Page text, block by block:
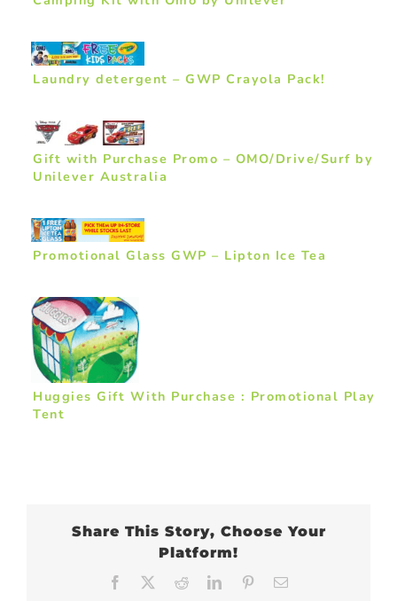
Laundry detergent – GWP Crayola Pack!
Gift with Purchase Promo – OMO/Drive/Surf by
Unilever Australia
Promotional Glass GWP – Lipton Ice Tea
Huggies Gift With Purchase : Promotional Play
Tent
Share This Story, Choose Your
Platform!
Facebook RedditLinkedInPinterest